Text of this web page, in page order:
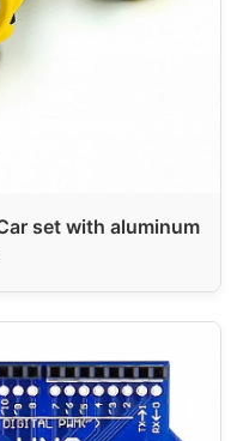
set with aluminum